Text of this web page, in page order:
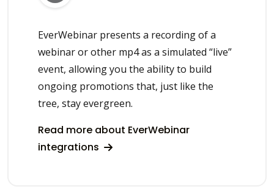
EverWebinar presents a recording of a
webinar or other mp4 as a simulated “live”
event, allowing you the ability to build
ongoing promotions that, just like the
tree, stay evergreen.
Read more about EverWebinar
integrations